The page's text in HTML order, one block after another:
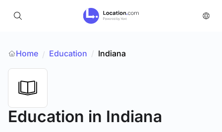
Home / Education / Indiana
Education in Indiana